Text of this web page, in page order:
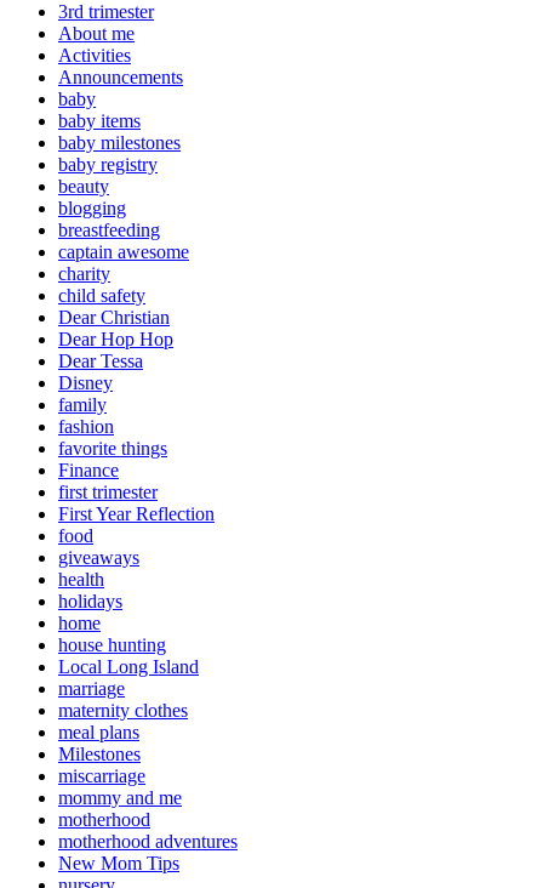
3rd trimester
About me
Activities
Announcements
baby
baby items
baby milestones
baby registry
beauty
blogging
breastfeeding
captain awesome
charity
child safety
Dear Christian
Dear Hop Hop
Dear Tessa
Disney
family
fashion
favorite things
Finance
first trimester
First Year Reflection
food
giveaways
health
holidays
home
house hunting
Local Long Island
marriage
maternity clothes
meal plans
Milestones
miscarriage
mommy and me
motherhood
motherhood adventures
New Mom Tips